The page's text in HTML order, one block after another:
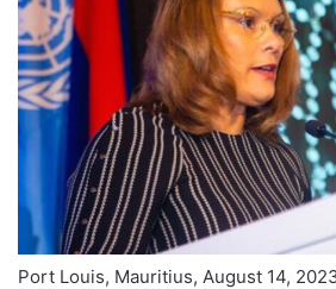
Port Louis, Mauritius, August 14,